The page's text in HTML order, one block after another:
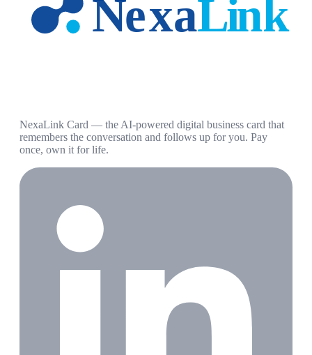
NexaLink Card — the AI-powered digital business card that
remembers the conversation and follows up for you. Pay
once, own it for life.